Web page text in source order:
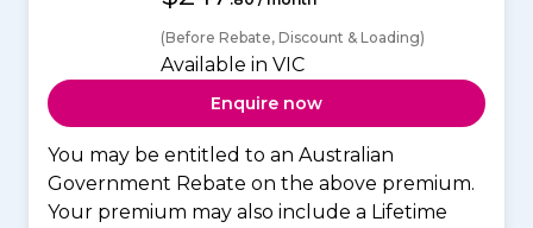
(Before Rebate, Discount & Loading)
Available in VIC
Enquire now
You may be entitled to an Australian
Government Rebate on the above premium.
Your premium may also include a Lifetime